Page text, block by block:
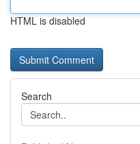
HTML is disabled
Search